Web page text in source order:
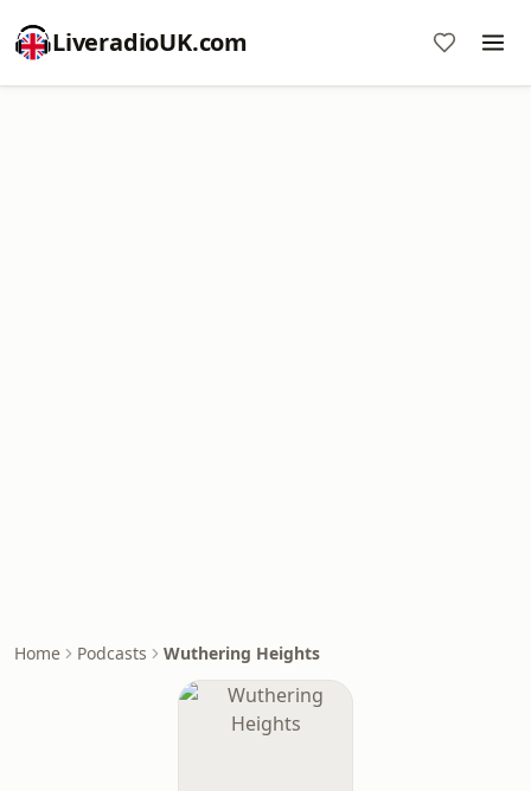
LiveradioUK.com
Home Podcasts Wuthering Heights